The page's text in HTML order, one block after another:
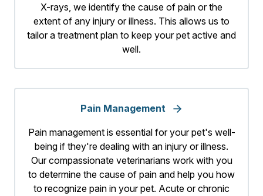
X-rays, we identify the cause of pain or the
extent of any injury or illness. This allows us to
tailor a treatment plan to keep your pet active and
well.
Pain Management
Pain management is essential for your pet's well-
being if they're dealing with an injury or illness.
Our compassionate veterinarians work with you
to determine the cause of pain and help you how
to recognize pain in your pet. Acute or chronic